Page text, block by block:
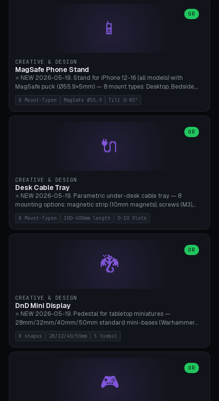
180mm, headset width adjustable. Print on Bambu A1/X1C — NO
supports, print base hollow + fill with sand for stability. Free,
📱
OR
CREATIVE & DESIGN
MagSafe Phone Stand
⭐ NEW 2026-05-19. Stand for iPhone 12-16 (all models) with
MagSafe puck (Ø55.9×5mm) — 8 mount types: Desktop, Bedside,
Car-Vent, Wall-Mount, Office-Clamp, Kitchen-Hanging, Workshop-
Heavy, Travel-Foldflat. Parametric tilt 0-85°, height 40-160mm,
cable exit bottom/rear/side. Optional AirPods cradle (Pro/3
Bambu A1/X1C without supports — free and parametric, ready to
8 Mount-Typen MagSafe Ø55.9 Tilt 0-85°
🔌
OR
CREATIVE & DESIGN
Desk Cable Tray
⭐ NEW 2026-05-19. Parametric under-desk cable tray — 8
mounting options: magnetic strip (10mm magnets), screws (M3),
table clamp, adhesive pad (3M VHB), standalone, wall mount, under-
desk hook (grips tabletop), vertical rack. Parametric dimensions:
length 100-400mm, width 60-160mm, depth 35-100mm. Optional
side panels. Printed on Bambu A1/X1C — PLA or PETG (heat-cured)
without supports. Free parametric design.
8 Mount-Typen 100-400mm length 0-10 Slots
🐉
OR
CREATIVE & DESIGN
DnD Mini Display
⭐ NEW 2026-05-19. Pedestal for tabletop miniatures —
28mm/32mm/40mm/50mm standard mini-bases (Warhammer
40k, AoS, DnD, Bolt Action, Frostgrave, Star Wars Legion,
Shatterpoint, Kings of War). 8 shapes: Round, Hexagon, Square, Crest
(Shield), Octagon, Crystal Tower (tapered), Column (tall), Stack
Ø10×3mm (for diorama construction). Hollow printing for material
savings. Bamboo A1, 0.16mm layer height for crisp engraving — free
8 shapes 28/32/40/50mm 5 Symbol
🎮
OR